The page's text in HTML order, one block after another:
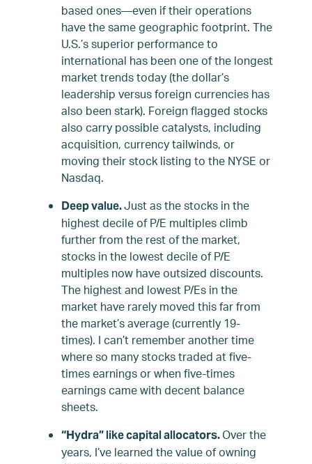
based ones—even if their operations
have the same geographic footprint. The
U.S.’s superior performance to
international has been one of the longest
market trends today (the dollar’s
leadership versus foreign currencies has
also been stark). Foreign flagged stocks
also carry possible catalysts, including
acquisition, currency tailwinds, or
moving their stock listing to the NYSE or
Nasdaq.
Deep value.Just as the stocks in the
highest decile of P/E multiples climb
further from the rest of the market,
stocks in the lowest decile of P/E
multiples now have outsized discounts.
The highest and lowest P/Es in the
market have rarely moved this far from
the market’s average (currently 19-
times). I can’t remember another time
where so many stocks traded at five-
times earnings or when five-times
earnings came with decent balance
sheets.
“Hydra” like capital allocators.Over the
years, I’ve learned the value of owning